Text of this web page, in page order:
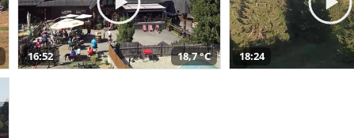
16:52 18,7 °C 18:24